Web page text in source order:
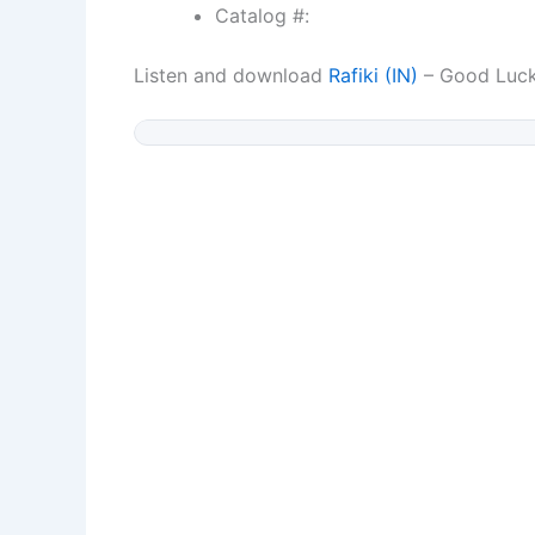
Catalog #:
Listen and download Rafiki (IN) – Good